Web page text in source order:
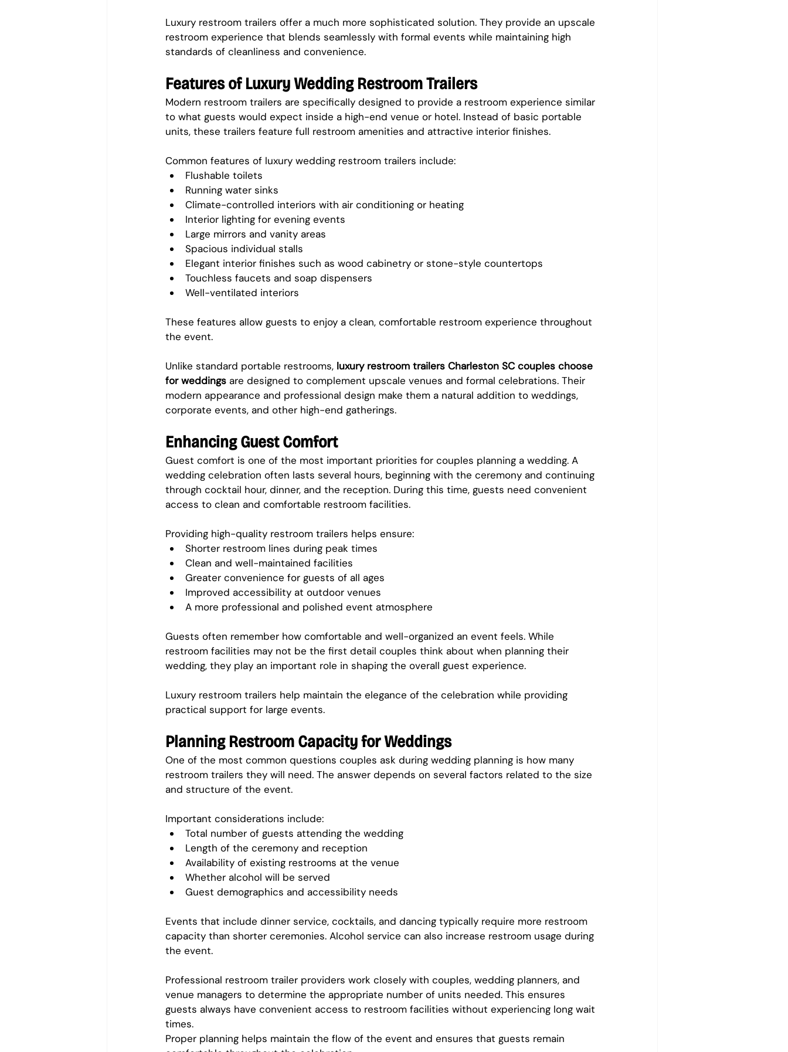
Luxury restroom trailers offer a much more sophisticated solution. They provide an upscale
restroom experience that blends seamlessly with formal events while maintaining high
standards of cleanliness and convenience.
Features of Luxury Wedding Restroom Trailers
Modern restroom trailers are specifically designed to provide a restroom experience similar
to what guests would expect inside a high-end venue or hotel. Instead of basic portable
units, these trailers feature full restroom amenities and attractive interior finishes.
Common features of luxury wedding restroom trailers include:
Flushable toilets
Running water sinks
Climate-controlled interiors with air conditioning or heating
Interior lighting for evening events
Large mirrors and vanity areas
Spacious individual stalls
Elegant interior finishes such as wood cabinetry or stone-style countertops
Touchless faucets and soap dispensers
Well-ventilated interiors
These features allow guests to enjoy a clean, comfortable restroom experience throughout
the event.
Unlike standard portable restrooms, luxury restroom trailers Charleston SC couples choose
for weddings are designed to complement upscale venues and formal celebrations. Their
modern appearance and professional design make them a natural addition to weddings,
corporate events, and other high-end gatherings.
Enhancing Guest Comfort
Guest comfort is one of the most important priorities for couples planning a wedding. A
wedding celebration often lasts several hours, beginning with the ceremony and continuing
through cocktail hour, dinner, and the reception. During this time, guests need convenient
access to clean and comfortable restroom facilities.
Providing high-quality restroom trailers helps ensure:
Shorter restroom lines during peak times
Clean and well-maintained facilities
Greater convenience for guests of all ages
Improved accessibility at outdoor venues
A more professional and polished event atmosphere
Guests often remember how comfortable and well-organized an event feels. While
restroom facilities may not be the first detail couples think about when planning their
wedding, they play an important role in shaping the overall guest experience.
Luxury restroom trailers help maintain the elegance of the celebration while providing
practical support for large events.
Planning Restroom Capacity for Weddings
One of the most common questions couples ask during wedding planning is how many
restroom trailers they will need. The answer depends on several factors related to the size
and structure of the event.
Important considerations include:
Total number of guests attending the wedding
Length of the ceremony and reception
Availability of existing restrooms at the venue
Whether alcohol will be served
Guest demographics and accessibility needs
Events that include dinner service, cocktails, and dancing typically require more restroom
capacity than shorter ceremonies. Alcohol service can also increase restroom usage during
the event.
Professional restroom trailer providers work closely with couples, wedding planners, and
venue managers to determine the appropriate number of units needed. This ensures
guests always have convenient access to restroom facilities without experiencing long wait
times.
Proper planning helps maintain the flow of the event and ensures that guests remain